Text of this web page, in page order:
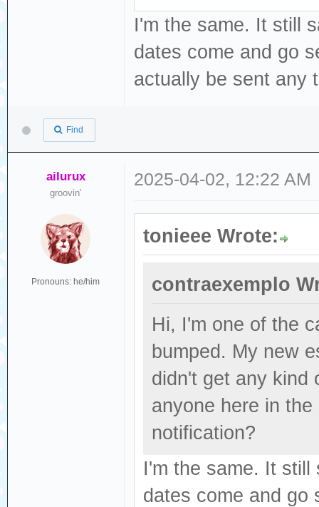
I'm the same. It still
dates come and go
actually be sent any
Find
ailurux
groovin'
Pronouns: he/him
2025-04-02, 12:22 AM
tonieee Wrote:
contraexemplo
Hi, I'm one of the
bumped. My new
didn't get any kind
anyone here in
notification?
I'm the same. It still
dates come and go